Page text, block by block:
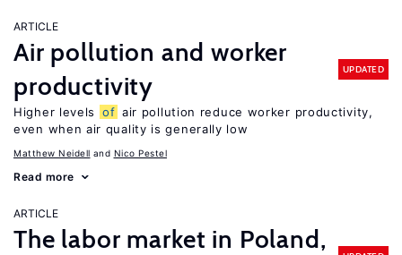
ARTICLE
Air pollution and worker
productivity
UPDATED
Higher levels of air pollution reduce worker productivity,
even when air quality is generally low
Matthew Neidell Nico Pestel
Read more
ARTICLE
The labor market in Poland,